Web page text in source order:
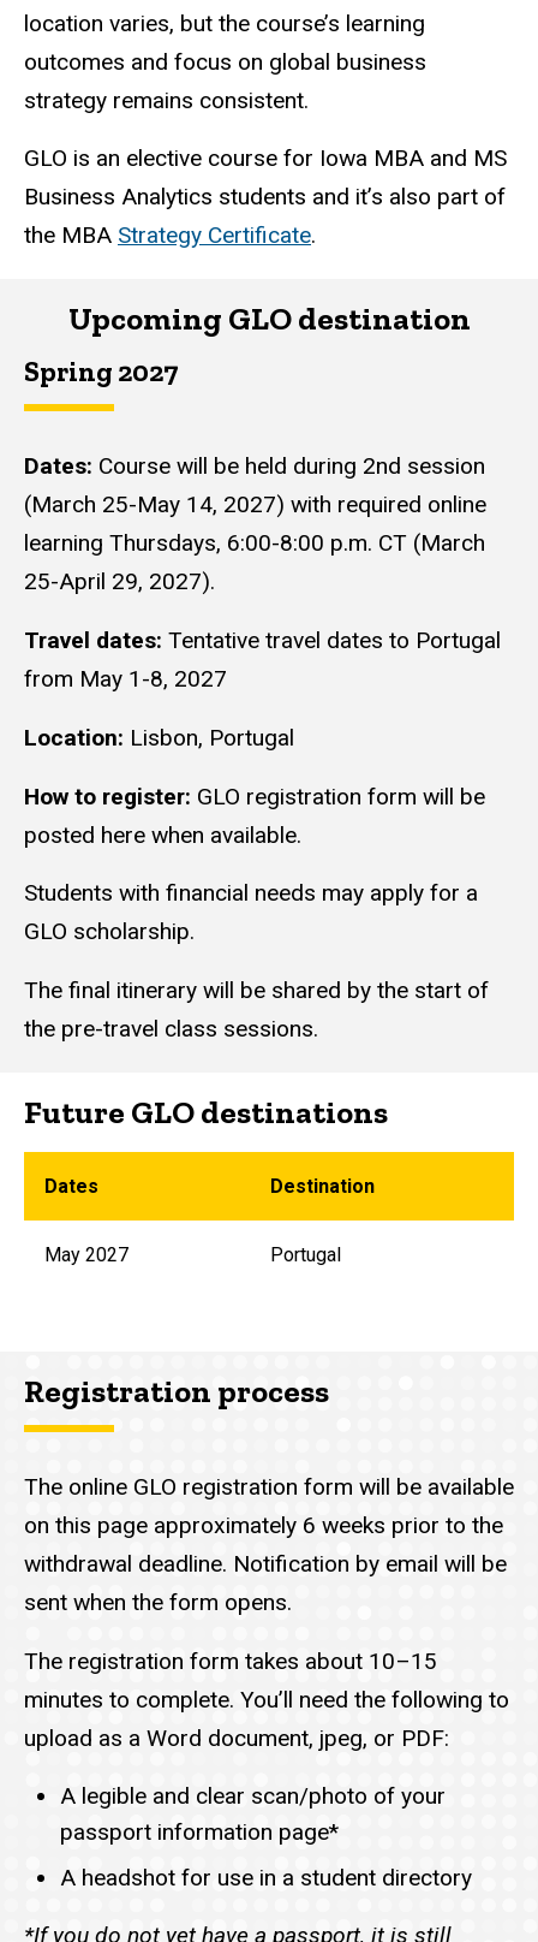
location varies, but the course’s learning
outcomes and focus on global business
strategy remains consistent.
GLO is an elective course for Iowa MBA and MS
Business Analytics students and it’s also part of
the MBA Strategy Certificate.
Upcoming GLO destination
Spring 2027
Dates: Course will be held during 2nd session
(March 25-May 14, 2027) with required online
learning Thursdays, 6:00-8:00 p.m. CT (March
25-April 29, 2027).
Travel dates: Tentative travel dates to Portugal
from May 1-8, 2027
Location: Lisbon, Portugal
How to register: GLO registration form will be
posted here when available.
Students with financial needs may apply for a
GLO scholarship.
The final itinerary will be shared by the start of
the pre-travel class sessions.
Future GLO destinations
Dates Destination
May 2027 Portugal
Registration process
The online GLO registration form will be available
on this page approximately 6 weeks prior to the
withdrawal deadline. Notification by email will be
sent when the form opens.
The registration form takes about 10–15
minutes to complete. You’ll need the following to
upload as a Word document, jpeg, or PDF:
A legible and clear scan/photo of your
passport information page*
A headshot for use in a student directory
*If you do not yet have a passport, it is still